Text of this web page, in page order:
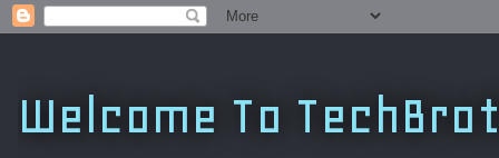
Welcome To